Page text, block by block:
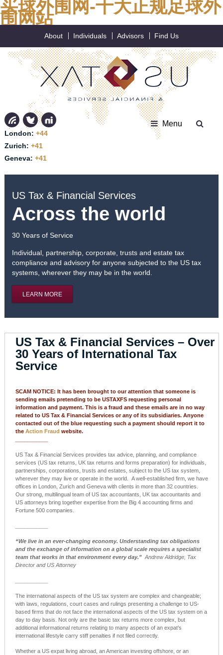
买球外围网-十大正规足球外
围网站
About Individuals Advisors Find Us
London: +44
Zurich: +41
Geneva: +41
Menu
US Tax & Financial Services
Across the world
30 Years of Service
Individual, partnership, corporate, trusts and estate tax
compliance and advisory for anyone subjected to the US tax
systems, wherever they may be in the world.
LEARN MORE
US Tax & Financial Services – Over
30 Years of International Tax
Service
SCAM NOTICE: It has been brought to our attention that someone is
sending emails pretending to be USTAXFS requesting personal
information and payment. This is a fraud and these emails are in no way
related to US Tax & Financial Services or any of its subsidiaries. Anyone
contacted out of the blue requesting such a payment should report it to
theAction Fraud website.
US Tax & Financial Services provides tax advice, planning, and compliance
services (US tax returns, UK tax returns and forms preparation) for individuals,
partnerships, corporations, trusts and estates, subject to the US tax system,
wherever they may live or operate in the world.A well-established firm, we have
offices in London, Zurich and Geneva with clients in more than 32 countries.
Our strong, multilingual team ofUS tax accountants, UK tax accountants and
US attorneys bring together expertise from the Big 4 accounting firms and
Fortune 500 companies.
“We live in an ever-changing economy. Understanding tax obligations
and the exchange of information on a global scale requires a specialist
team that works in that environment every day.” Andrew Aldridge, Tax
Director and US Attorney
The international aspects of the US tax system are complex and changeable;
with laws, regulations, court cases and rulings presenting a challenge to US-
based firms that do not face the international aspects of the US tax system on a
day to day basis. Not only are the basic tax returns more complex, but
additional informational returns relating to many aspects of an expat’s
international lifestyle carry stiff penalties if not filed correctly.
Whether aUS expat living abroad, an American investing offshore, or an